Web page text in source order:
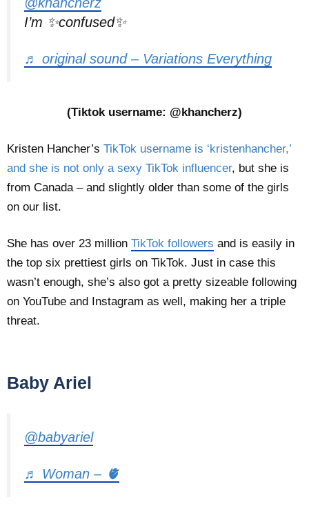
I’m ✨confused✨
♬ original sound – Variations Everything
(Tiktok username: @khancherz)
Kristen Hancher’s TikTok username is ‘kristenhancher,’
and she is not only a sexy TikTok influencer, but she is
from Canada – and slightly older than some of the girls
on our list.
She has over 23 million TikTok followers and is easily in
the top six prettiest girls on TikTok. Just in case this
wasn’t enough, she’s also got a pretty sizeable following
on YouTube and Instagram as well, making her a triple
threat.
Baby Ariel
@babyariel
♬ Woman – 🫀